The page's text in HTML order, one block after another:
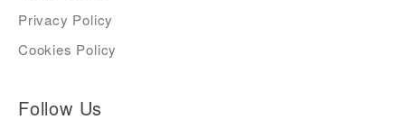
Privacy Policy
Cookies Policy
Follow Us